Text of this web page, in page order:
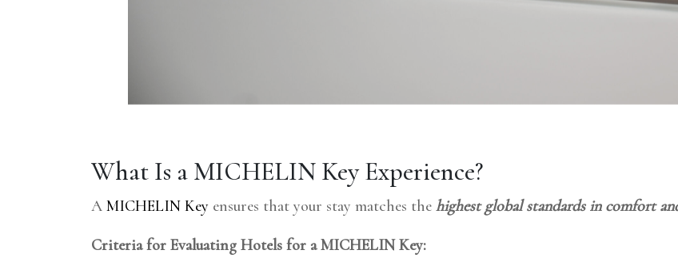
What Is a MICHELIN Key Experience?
A MICHELIN Key ensures that your stay matches the highest global standards in comfort
Criteria for Evaluating Hotels for a MICHELIN Key: